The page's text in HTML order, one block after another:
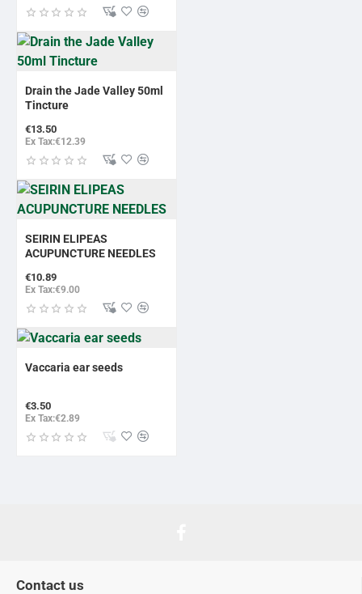
Drain the Jade Valley 50ml
Tincture
€13.50
Ex Tax:€12.39
SEIRIN ELIPEAS
ACUPUNCTURE NEEDLES
€10.89
Ex Tax:€9.00
Vaccaria ear seeds
€3.50
Ex Tax:€2.89
Contact us